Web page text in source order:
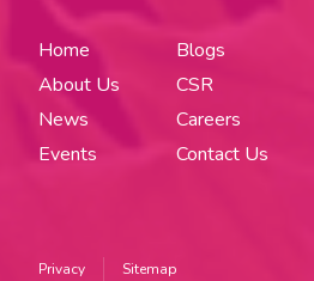
Home
About Us
News
Events
Blogs
CSR
Careers
Contact Us
Privacy Sitemap